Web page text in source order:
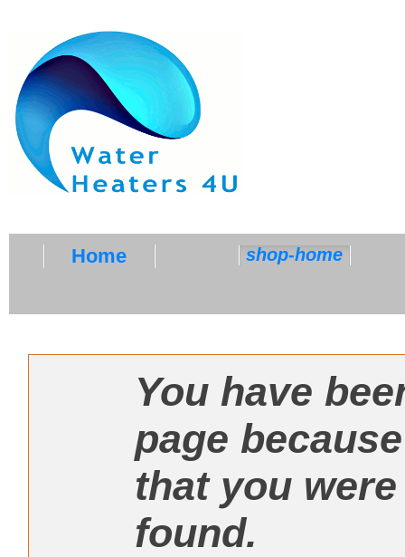
Home shop-home
You have
page
that you
found.